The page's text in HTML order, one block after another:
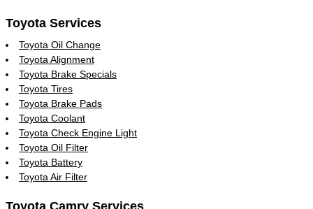
Toyota Services
Toyota Oil Change
Toyota Alignment
Toyota Brake Specials
Toyota Tires
Toyota Brake Pads
Toyota Coolant
Toyota Check Engine Light
Toyota Oil Filter
Toyota Battery
Toyota Air Filter
Toyota Camry Services